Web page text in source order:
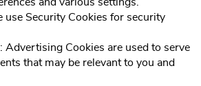
use Security Cookies for security
Cookies are used to serve
that may be relevant to you and